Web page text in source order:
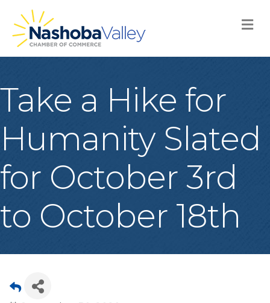
Take a Hike for
Humanity Slated
for October 3rd
to October 18th